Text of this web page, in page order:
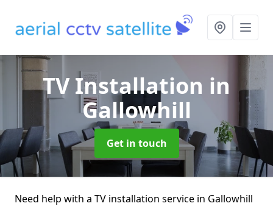
TV Installation in
Gallowhill
Get in touch
Need help with a TV installation service in Gallowhill